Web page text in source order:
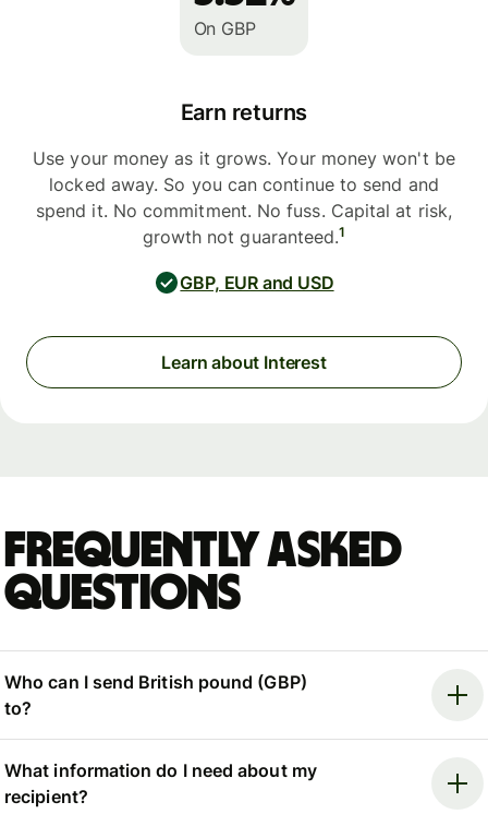
On GBP
Earn returns
Use your money as it grows. Your money won't be
locked away. So you can continue to send and
spend it. No commitment. No fuss. Capital at risk,
growth not guaranteed.1
GBP, EUR and USD
Learn about Interest
Frequently asked
questions
Who can I send British pound (GBP)
to?
What information do I need about my
recipient?